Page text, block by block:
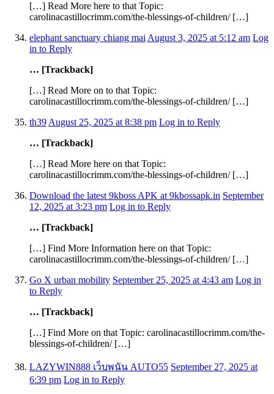
[…] Read More here to that Topic:
carolinacastillocrimm.com/the-blessings-of-children/ […]
elephant sanctuary chiang maiAugust 3, 2025 at 5:12 am Log
in to Reply
… [Trackback]
[…] Read More on to that Topic:
carolinacastillocrimm.com/the-blessings-of-children/ […]
th39August 25, 2025 at 8:38 pm Log in to Reply
… [Trackback]
[…] Read More here on that Topic:
carolinacastillocrimm.com/the-blessings-of-children/ […]
Download the latest 9kboss APK at 9kbossapk.in September
12, 2025 at 3:23 pm Log in to Reply
… [Trackback]
[…] Find More Information here on that Topic:
carolinacastillocrimm.com/the-blessings-of-children/ […]
Go X urban mobility September 25, 2025 at 4:43 am Log in
to Reply
… [Trackback]
[…] Find More on that Topic: carolinacastillocrimm.com/the-
blessings-of-children/ […]
LAZYWIN888 เว็บพนัน AUTO55 September 27, 2025 at
6:39 pm Log in to Reply